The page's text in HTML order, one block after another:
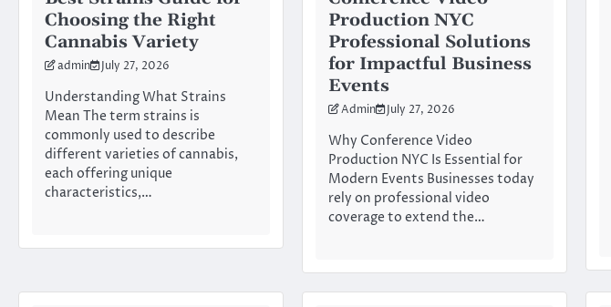
Choosing the Right
Cannabis Variety
admin July 27, 2026
Understanding What Strains
Mean The term strains is
commonly used to describe
different varieties of cannabis,
each offering unique
characteristics,…
Production NYC
Professional Solutions
for Impactful Business
Events
Admin July 27, 2026
Why Conference Video
Production NYC Is Essential for
Modern Events Businesses today
rely on professional video
coverage to extend the…